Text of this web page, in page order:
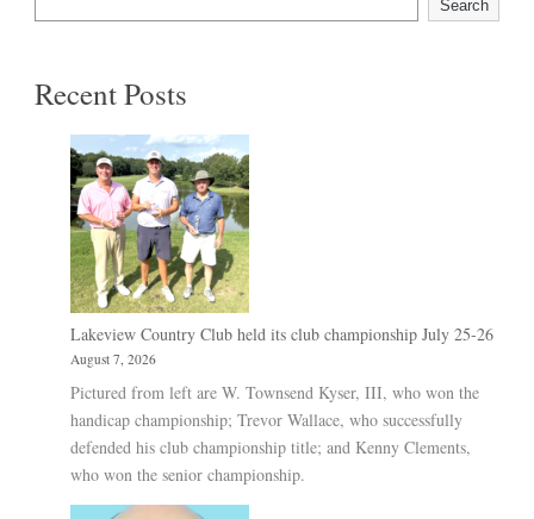
Search
Recent Posts
Lakeview Country Club held its club championship July 25-26
August 7, 2026
Pictured from left are W. Townsend Kyser, III, who won the
handicap championship; Trevor Wallace, who successfully
defended his club championship title; and Kenny Clements,
who won the senior championship.